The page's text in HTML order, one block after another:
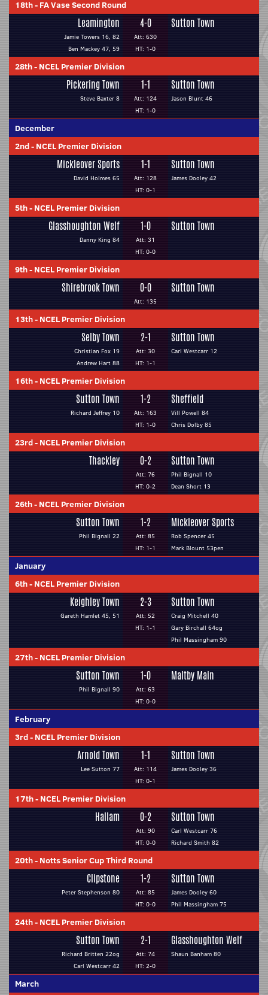
18th- FA Vase Second Round
Leamington
Jamie Towers 16, 82
Ben Mackey 47, 59
4-0
Att: 630
HT: 1-0
Sutton Town
28th- NCEL Premier Division
Pickering Town
Steve Baxter 8
1-1
Att: 124
HT: 1-0
Sutton Town
Jason Blunt 46
December
2nd- NCEL Premier Division
Mickleover Sports
David Holmes 65
1-1
Att: 128
HT: 0-1
Sutton Town
James Dooley 42
5th- NCEL Premier Division
Glasshoughton Welf
Danny King 84
1-0
Att: 31
HT: 0-0
Sutton Town
9th- NCEL Premier Division
Shirebrook Town 0-0
Att: 135
Sutton Town
13th- NCEL Premier Division
Selby Town
Christian Fox 19
Andrew Hart 88
2-1
Att: 30
HT: 1-1
Sutton Town
Carl Westcarr 12
16th- NCEL Premier Division
Sutton Town
Richard Jeffrey 10
1-2
Att: 163
HT: 1-0
Sheffield
Vill Powell 84
Chris Dolby 85
23rd- NCEL Premier Division
Thackley 0-2
Att: 76
HT: 0-2
Sutton Town
Phil Bignall 10
Dean Short 13
26th- NCEL Premier Division
Sutton Town
Phil Bignall 22
1-2
Att: 85
HT: 1-1
Mickleover Sports
Rob Spencer 45
Mark Blount 53pen
January
6th- NCEL Premier Division
Keighley Town
Gareth Hamlet 45, 51
2-3
Att: 52
HT: 1-1
Sutton Town
Craig Mitchell 40
Gary Birchall 64og
Phil Massingham 90
27th- NCEL Premier Division
Sutton Town
Phil Bignall 90
1-0
Att: 63
HT: 0-0
Maltby Main
February
3rd- NCEL Premier Division
Arnold Town
Lee Sutton 77
1-1
Att: 114
HT: 0-1
Sutton Town
James Dooley 36
17th- NCEL Premier Division
Hallam 0-2
Att: 90
HT: 0-0
Sutton Town
Carl Westcarr 76
Richard Smith 82
20th- Notts Senior Cup Third Round
Clipstone
Peter Stephenson 80
1-2
Att: 85
HT: 0-0
Sutton Town
James Dooley 60
Phil Massingham 75
24th- NCEL Premier Division
Sutton Town
Richard Britten 22og
Carl Westcarr 42
2-1
Att: 74
HT: 2-0
Glasshoughton Welf
Shaun Banham 80
March